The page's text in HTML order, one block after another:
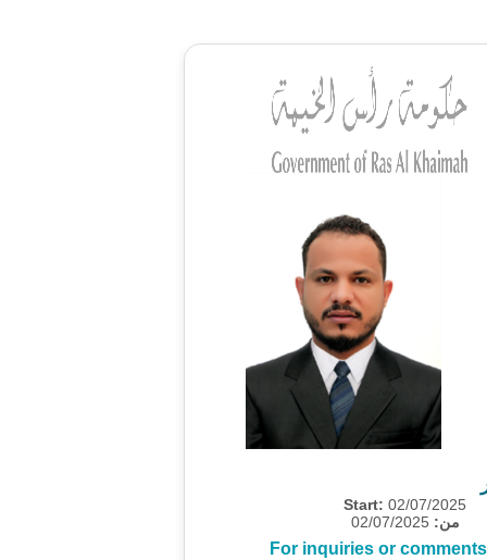
Start: 02/07/2025
من:
For inquiries or